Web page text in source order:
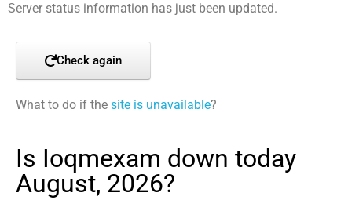
Server status information has just been updated.
Check again
What to do if the site is unavailable?
Is Ioqmexam down today
August, 2026?